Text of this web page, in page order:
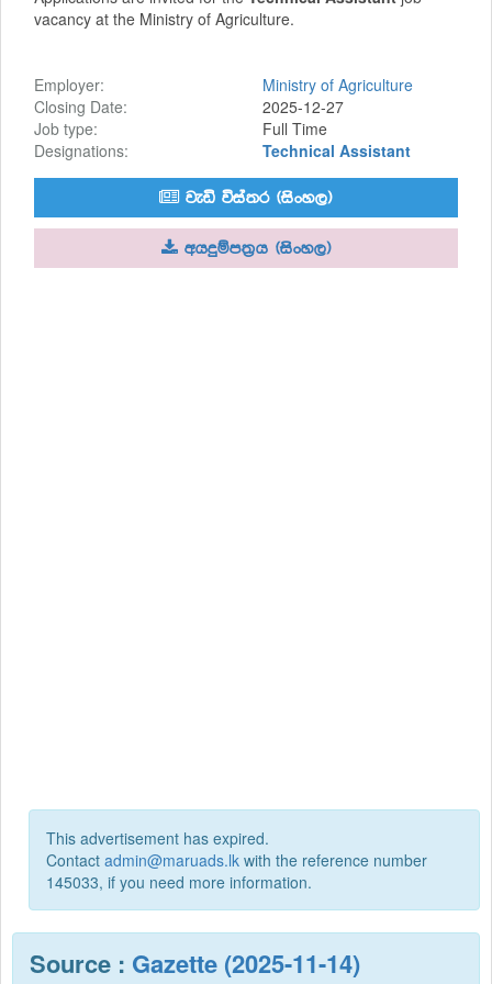
vacancy at the Ministry of Agriculture.
Employer:
Ministry of Agriculture
Closing Date:
2025-12-27
Job type:
Full Time
Designations:
Technical Assistant
jeä úia;r ^isxy,&
whÿïm;%h ^isxy,&
This advertisement has expired.
Contact admin@maruads.lk with the reference number
145033, if you need more information.
Source : Gazette (2025-11-14)